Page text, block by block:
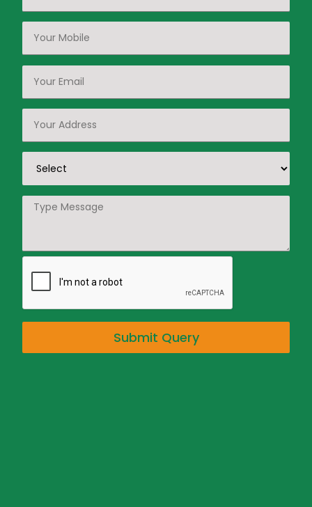
Submit Query